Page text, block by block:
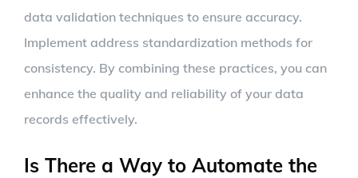
data validation techniques to ensure accuracy.
Implement address standardization methods for
consistency. By combining these practices, you can
enhance the quality and reliability of your data
records effectively.
Is There a Way to Automate the